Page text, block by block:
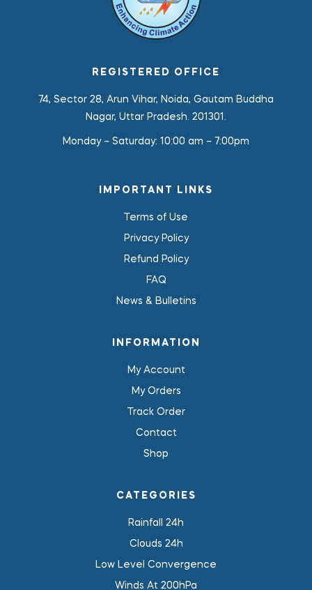
REGISTERED OFFICE
74, Sector 28, Arun Vihar, Noida, Gautam Buddha
Nagar, Uttar Pradesh. 201301.
Monday – Saturday: 10:00 am – 7:00pm
IMPORTANT LINKS
Terms of Use
Privacy Policy
Refund Policy
FAQ
News & Bulletins
INFORMATION
My Account
My Orders
Track Order
Contact
Shop
CATEGORIES
Rainfall 24h
Clouds 24h
Low Level Convergence
Winds At 200hPa